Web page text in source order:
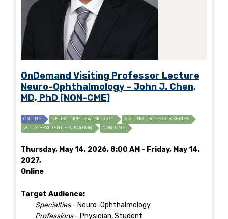
OnDemand Visiting Professor Lecture
Neuro-Ophthalmology - John J. Chen,
MD, PhD [NON-CME]
ONLINE NEURO-OPHTHALMOLOGY
VISITING PROFESSOR SERIES
WILLS RESIDENT EDUCATION
NON-CME
Thursday, May 14, 2026, 8:00 AM - Friday, May 14,
2027,
Online
Target Audience:
Specialties- Neuro-Ophthalmology
Professions- Physician, Student